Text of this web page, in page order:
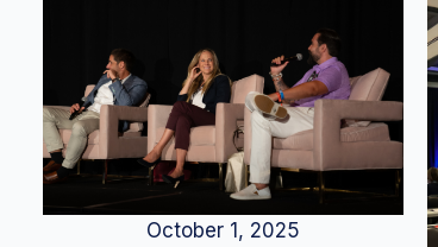
October 1, 2025